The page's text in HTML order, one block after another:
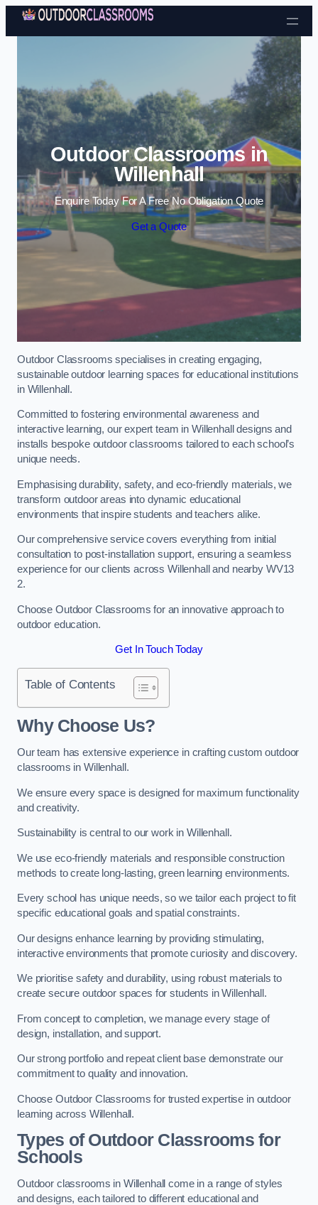
Skip to content
Outdoor Classrooms in
Willenhall
Enquire Today For A Free No Obligation Quote
Get a Quote
Outdoor Classrooms specialises in creating engaging,
sustainable outdoor learning spaces for educational institutions
in Willenhall.
Committed to fostering environmental awareness and
interactive learning, our expert team in Willenhall designs and
installs bespoke outdoor classrooms tailored to each school’s
unique needs.
Emphasising durability, safety, and eco-friendly materials, we
transform outdoor areas into dynamic educational
environments that inspire students and teachers alike.
Our comprehensive service covers everything from initial
consultation to post-installation support, ensuring a seamless
experience for our clients across Willenhall and nearby WV13
2.
Choose Outdoor Classrooms for an innovative approach to
outdoor education.
Get In Touch Today
Table of Contents
Why Choose Us?
Our team has extensive experience in crafting custom outdoor
classrooms in Willenhall.
We ensure every space is designed for maximum functionality
and creativity.
Sustainability is central to our work in Willenhall.
We use eco-friendly materials and responsible construction
methods to create long-lasting, green learning environments.
Every school has unique needs, so we tailor each project to fit
specific educational goals and spatial constraints.
Our designs enhance learning by providing stimulating,
interactive environments that promote curiosity and discovery.
We prioritise safety and durability, using robust materials to
create secure outdoor spaces for students in Willenhall.
From concept to completion, we manage every stage of
design, installation, and support.
Our strong portfolio and repeat client base demonstrate our
commitment to quality and innovation.
Choose Outdoor Classrooms for trusted expertise in outdoor
learning across Willenhall.
Types of Outdoor Classrooms for
Schools
Outdoor classrooms in Willenhall come in a range of styles
and designs, each tailored to different educational and